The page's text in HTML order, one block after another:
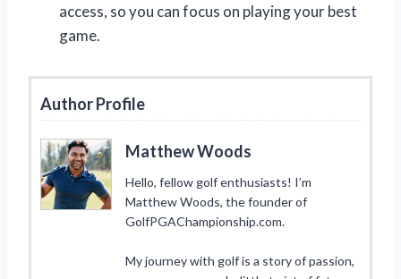
access, so you can focus on playing your best
game.
Author Profile
Matthew Woods
Hello, fellow golf enthusiasts! I’m
Matthew Woods, the founder of
GolfPGAChampionship.com.
My journey with golf is a story of passion,